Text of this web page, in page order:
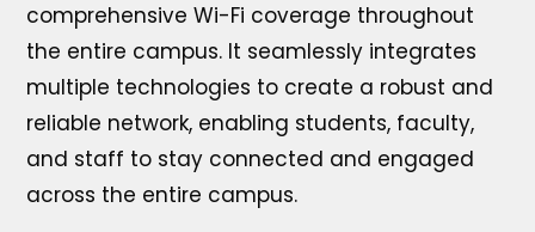
comprehensive Wi-Fi coverage throughout
the entire campus. It seamlessly integrates
multiple technologies to create a robust and
reliable network, enabling students, faculty,
and staff to stay connected and engaged
across the entire campus.